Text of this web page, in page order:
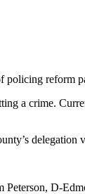
reform
a crime.
delegation
Peterson, D-